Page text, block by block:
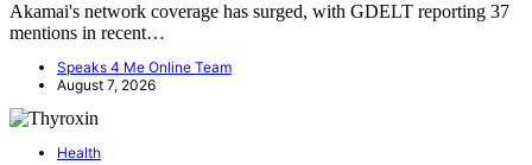
Akamai's network coverage has surged, with GDELT reporting 37
mentions in recent…
Speaks 4 Me Online Team
August 7, 2026
Health